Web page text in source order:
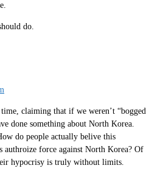
do.
claiming that if we weren’t “bogged
done something about North Korea.
do people actually belive this
authroize force against North Korea? Of
hypocrisy is truly without limits.